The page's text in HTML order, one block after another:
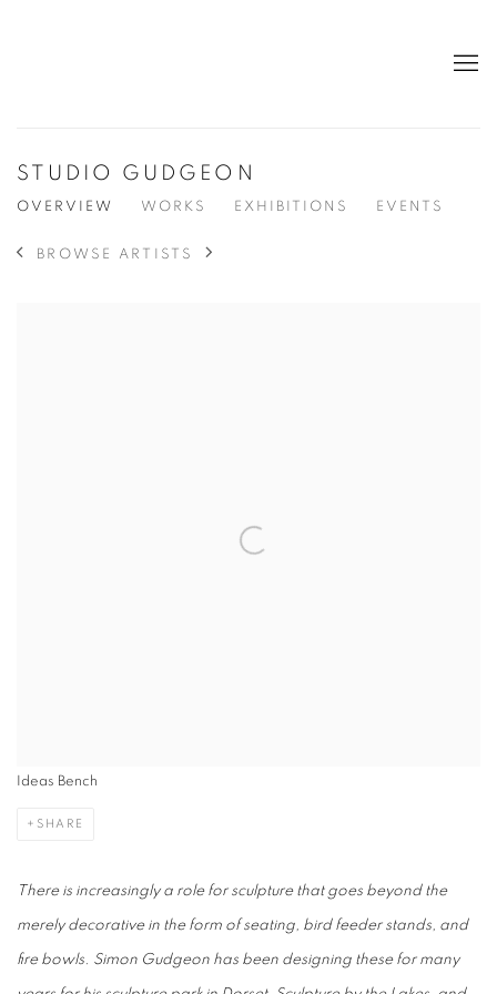
STUDIO GUDGEON
OVERVIEW WORKS EXHIBITIONS EVENTS
BROWSE ARTISTS
Ideas Bench
SHARE
There is increasingly a role for sculpture that goes beyond the
merely decorative in the form of seating, bird feeder stands, and
fire bowls. Simon Gudgeon has been designing these for many